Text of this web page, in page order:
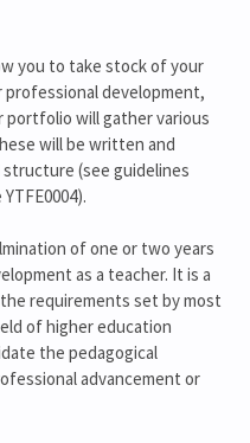
you to take stock of your
development,
portfolio will gather various
will be written and
(see guidelines
of one or two years
as a teacher. It is a
requirements set by most
of higher education
the pedagogical
advancement or